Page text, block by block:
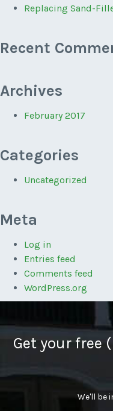
Replacing Sand-
Recent
Archives
February 2017
Categories
Uncategorized
Meta
Log in
Entries feed
Comments feed
WordPress.org
Get your free
We'll be